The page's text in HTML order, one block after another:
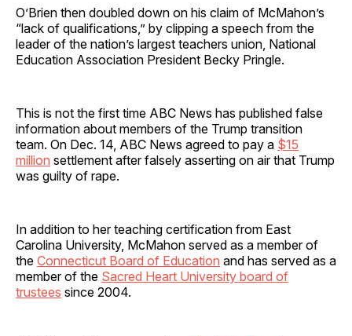
O’Brien then doubled down on his claim of McMahon’s
“lack of qualifications,” by clipping a speech from the
leader of the nation’s largest teachers union, National
Education Association President Becky Pringle.
This is not the first time ABC News has published false
information about members of the Trump transition
team. On Dec. 14, ABC News agreed to pay a $15
million settlement after falsely asserting on air that Trump
was guilty of rape.
In addition to her teaching certification from East
Carolina University, McMahon served as a member of
the Connecticut Board of Education and has served as a
member of the Sacred Heart University board of
trustees since 2004.